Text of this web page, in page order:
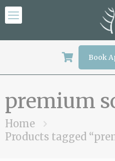
Book
premium
Home
Products tagged